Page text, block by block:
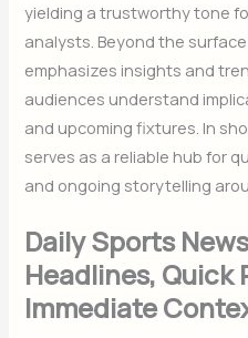
yielding a trustworthy tone
analysts. Beyond the
emphasizes insights and
audiences understand
and upcoming fixtures. In
serves as a reliable hub for
and ongoing storytelling
Daily Sports
Headlines, Quick
Immediate